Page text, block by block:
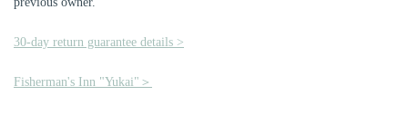
30-day return guarantee details >
Fisherman's Inn "Yukai"＞